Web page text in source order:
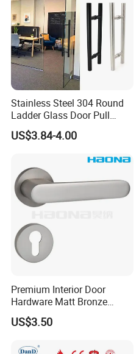
Stainless Steel 304 Round
Ladder Glass Door Pull
Handle Back-to-Back for
Commercial Office Glass
US$3.84-4.00
Premium Interior Door
Hardware Matt Bronze
Aluminum Door Pull
Handles with Round Rosette
US$3.50